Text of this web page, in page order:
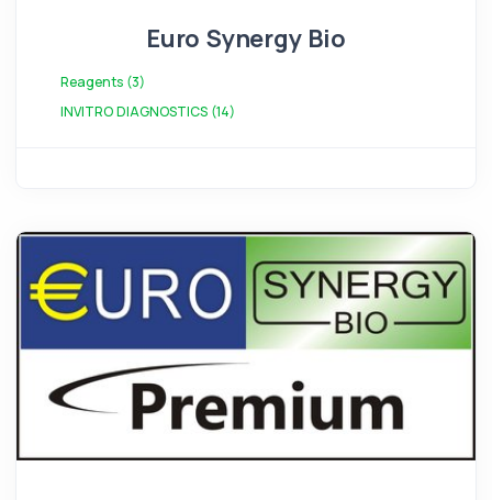
Euro Synergy Bio
Reagents (3)
INVITRO DIAGNOSTICS (14)